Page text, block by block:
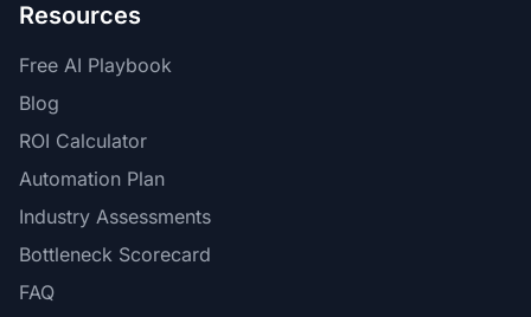
Resources
Free AI Playbook
Blog
ROI Calculator
Automation Plan
Industry Assessments
Bottleneck Scorecard
FAQ